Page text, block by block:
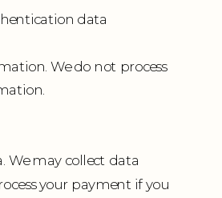
data
We do not process
We may collect data
your payment if you